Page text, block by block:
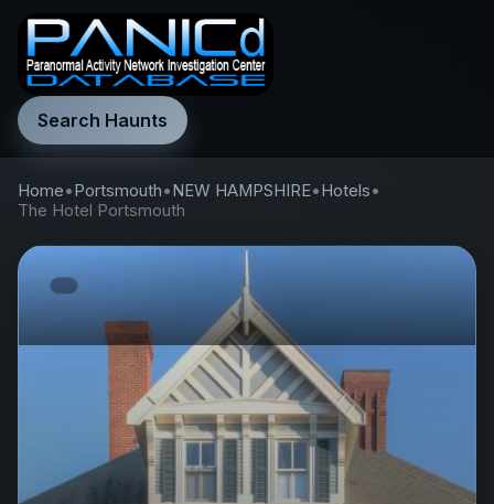
Search Haunts
Home•Portsmouth•NEW HAMPSHIRE•Hotels•
The Hotel Portsmouth